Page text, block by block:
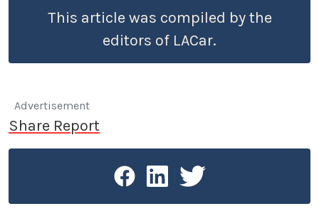
This article was compiled by the
editors of LACar.
Advertisement
Share Report